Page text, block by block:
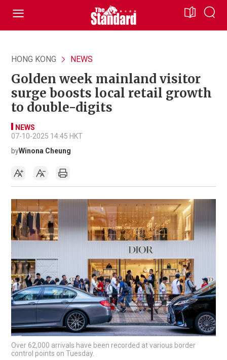
HONG KONG NEWS
Golden week mainland visitor
surge boosts local retail growth
to double-digits
NEWS
07-10-2025 14:45 HKT
byWinona Cheung
Over 62,000 arrivals have been recorded at various border
control points on Tuesday.